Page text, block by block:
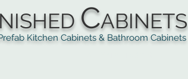
CABINETS
Cabinets & Bathroom Cabinets